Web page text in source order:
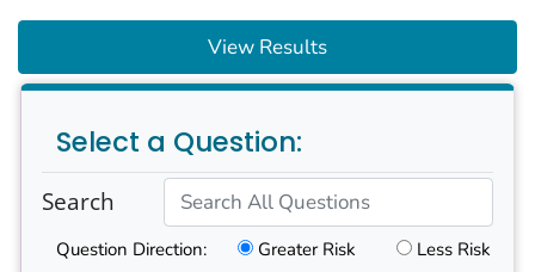
View Results
Select a Question:
Search
Question Direction: Greater Risk
Less Risk